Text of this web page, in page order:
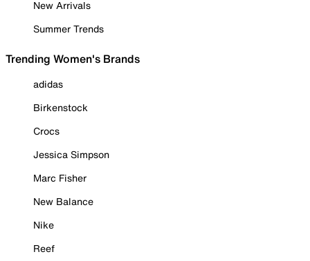
New Arrivals
Summer Trends
Trending Women's Brands
adidas
Birkenstock
Crocs
Jessica Simpson
Marc Fisher
New Balance
Nike
Reef